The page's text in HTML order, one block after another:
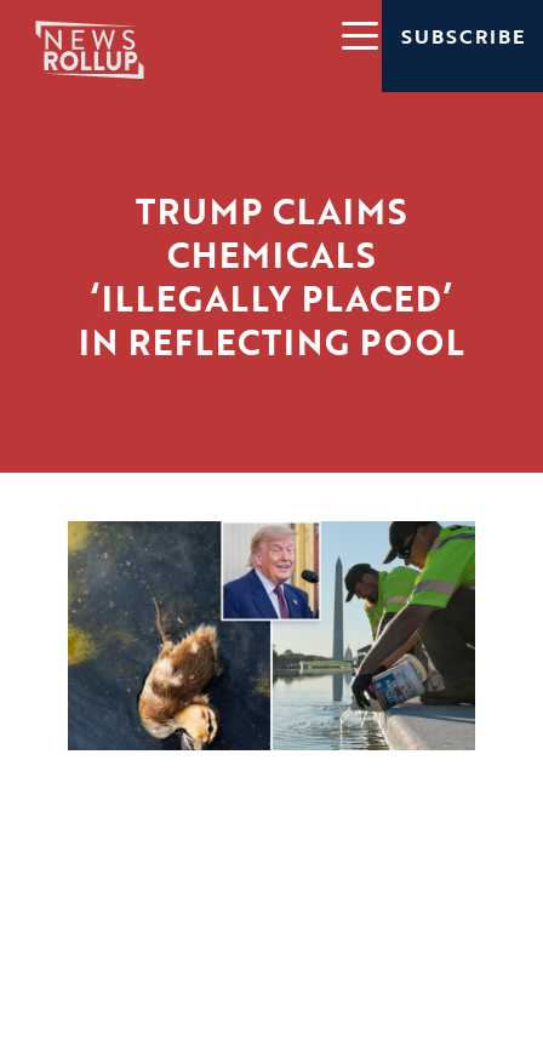
SUBSCRIBE
TRUMP CLAIMS
CHEMICALS
‘ILLEGALLY PLACED’
IN REFLECTING POOL